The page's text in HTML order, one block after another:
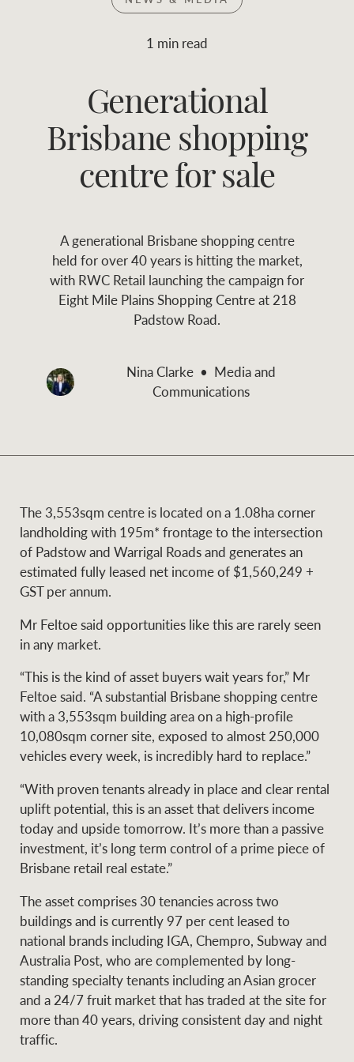
Join RWC
Find properties
ABOUT US
Family history
Our history with
auctions
SERVICES
Asset classes
Asset management
services
Business Sales
Research Portfolio Magazine
BROWSE
About us
Find a specialist
News and market
insights
Contact Us
Franchisee privacy
policy
Legal information
Anti-money laundering
compliance
CONNECT
Business Sales
Concierge
HTL Property
Insurance
Projects
Property Management
Ray White New Zealand
Ray White Valuations
RW Capital
$0
FLOOR AREA
(M
2)
RANGE
LAND SIZE
Location name (e.g. Sydney,
1 min read
Generational
Brisbane shopping
centre for sale
A generational Brisbane shopping centre
held for over 40 years is hitting the market,
with RWC Retail launching the campaign for
Eight Mile Plains Shopping Centre at 218
Padstow Road.
Nina Clarke
Media and
Communications
The 3,553sqm centre is located on a 1.08ha corner
landholding with 195m* frontage to the intersection
of Padstow and Warrigal Roads and generates an
estimated fully leased net income of $1,560,249 +
GST per annum.
Mr Feltoe said opportunities like this are rarely seen
in any market.
“This is the kind of asset buyers wait years for,” Mr
Feltoe said. “A substantial Brisbane shopping centre
with a 3,553sqm building area on a high-profile
10,080sqm corner site, exposed to almost 250,000
vehicles every week, is incredibly hard to replace.”
“With proven tenants already in place and clear rental
uplift potential, this is an asset that delivers income
today and upside tomorrow. It’s more than a passive
investment, it’s long term control of a prime piece of
Brisbane retail real estate.”
The asset comprises 30 tenancies across two
buildings and is currently 97 per cent leased to
national brands including IGA, Chempro, Subway and
Australia Post, who are complemented by long-
standing specialty tenants including an Asian grocer
and a 24/7 fruit market that has traded at the site for
more than 40 years, driving consistent day and night
traffic.